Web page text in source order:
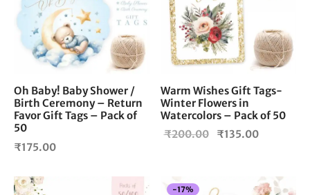
Oh Baby! Baby Shower /
Birth Ceremony – Return
Favor Gift Tags – Pack of
50
₹175.00
Warm Wishes Gift Tags-
Winter Flowers in
Watercolors – Pack of 50
₹200.00
Original
₹200.00.
₹135.00
-17%